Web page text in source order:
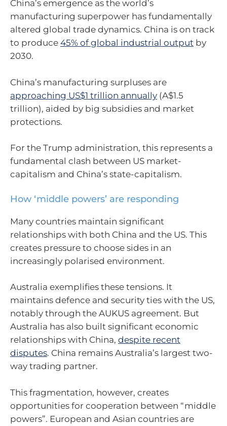
China’s emergence as the world’s
manufacturing superpower has fundamentally
altered global trade dynamics. China is on track
to produce 45% of global industrial output by
2030.
China’s manufacturing surpluses are
approaching US$1 trillion annually (A$1.5
trillion), aided by big subsidies and market
protections.
For the Trump administration, this represents a
fundamental clash between US market-
capitalism and China’s state-capitalism.
How ‘middle powers’ are responding
Many countries maintain significant
relationships with both China and the US. This
creates pressure to choose sides in an
increasingly polarised environment.
Australia exemplifies these tensions. It
maintains defence and security ties with the US,
notably through the AUKUS agreement. But
Australia has also built significant economic
relationships with China, despite recent
disputes. China remains Australia’s largest two-
way trading partner.
This fragmentation, however, creates
opportunities for cooperation between “middle
powers”. European and Asian countries are